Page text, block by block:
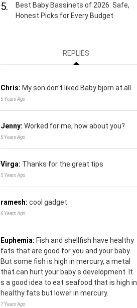
5.
Best Baby Bassinets of 2026: Safe,
Honest Picks for Every Budget
REPLIES
Chris: My son don't liked Baby bjorn at all.
5 Years Ago
Jenny: Worked for me, how about you?
5 Years Ago
Virga: Thanks for the great tips
5 Years Ago
ramesh: cool gadget
6 Years Ago
Euphemia: Fish and shellfish have healthy
fats that are good for you and your baby.
But some fish is high in mercury, a metal
that can hurt your baby s development. It
s a good idea to eat seafood that is high in
healthy fats but lower in mercury.
7 Years Ago